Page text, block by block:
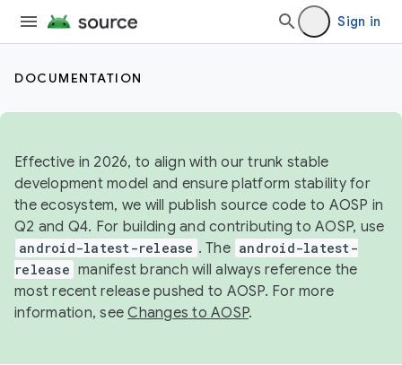
Sign in
DOCUMENTATION
Effective in 2026, to align with our trunk stable
development model and ensure platform stability for
the ecosystem, we will publish source code to AOSP in
Q2 and Q4. For building and contributing to AOSP, use
android-latest-release . The android-latest-
release manifest branch will always reference the
most recent release pushed to AOSP. For more
information, seeChanges to AOSP.